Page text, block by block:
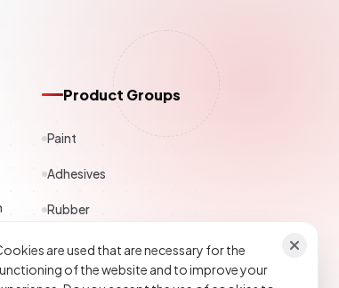
Product Groups
Paint
Adhesives
Rubber
Polyester
Construction Chemicals
are used that are necessary for the
of the website and to improve your